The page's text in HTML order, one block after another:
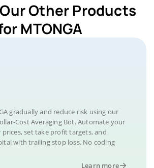
Other Products
MTONGA
gradually and reduce risk using our
Cost Averaging Bot. Automate your
set take profit targets, and
with trailing stop loss. No coding
Learn more